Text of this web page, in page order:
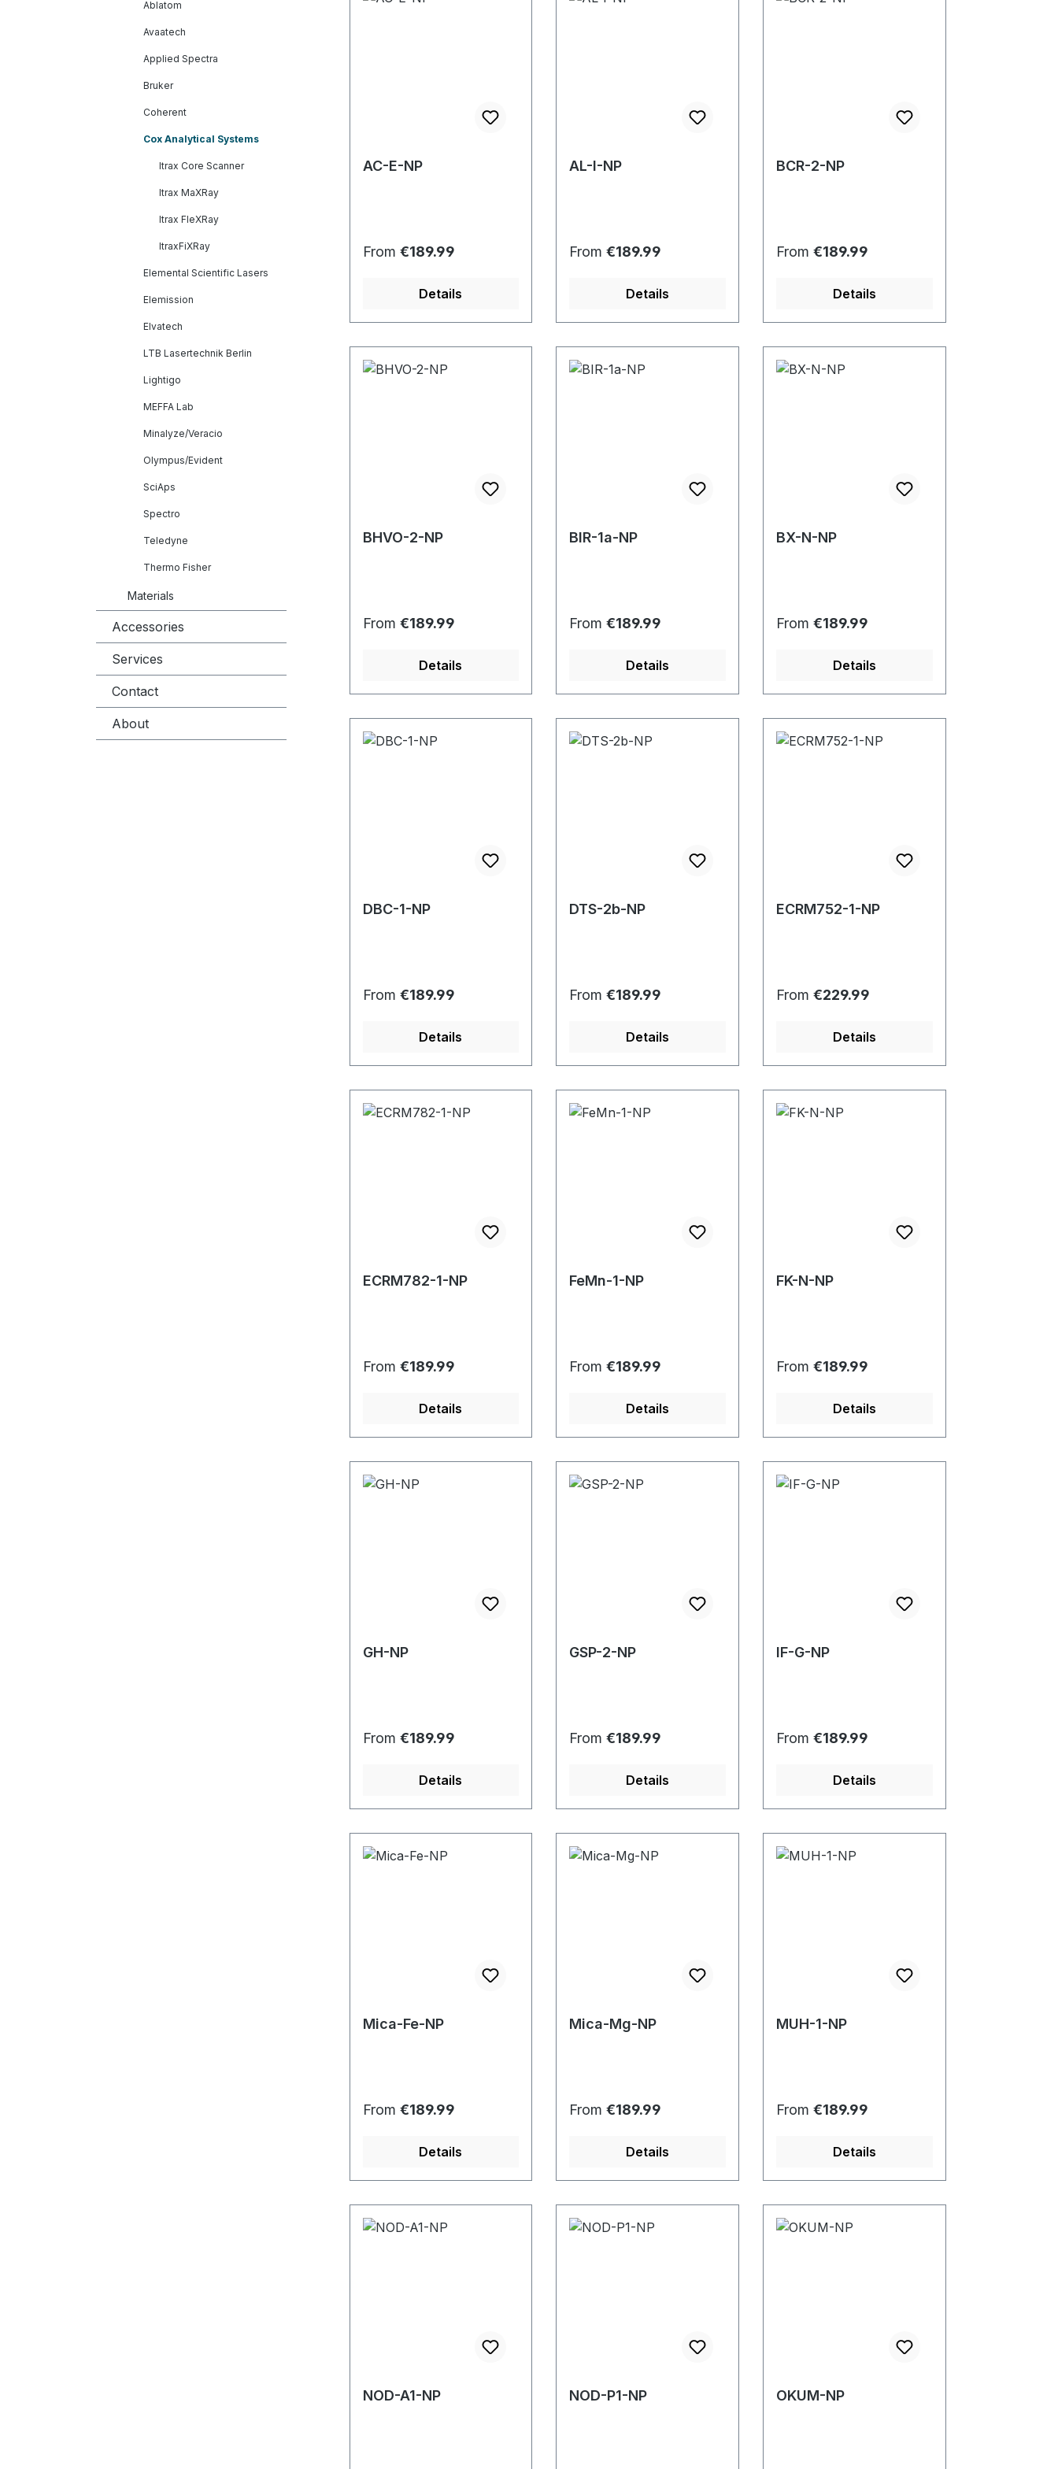
Ablatom
Avaatech
Applied Spectra
Bruker
Coherent
Cox Analytical Systems
Itrax Core Scanner
Itrax MaXRay
Itrax FleXRay
ItraxFiXRay
Elemental Scientific Lasers
Elemission
Elvatech
LTB Lasertechnik Berlin
Lightigo
MEFFA Lab
Minalyze/Veracio
Olympus/Evident
SciAps
Spectro
Teledyne
Thermo Fisher
Materials
Accessories
Services
Contact
About
AC-E-NP
Regular price:
From €189.99
Details
AL-I-NP
Regular price:
From€189.99
Details
BCR-2-NP
Regular price:
From€189.99
Details
BHVO-2-NP
Regular price:
From €189.99
Details
BIR-1a-NP
Regular price:
From€189.99
Details
BX-N-NP
Regular price:
From€189.99
Details
DBC-1-NP
Regular price:
From €189.99
Details
DTS-2b-NP
Regular price:
From€189.99
Details
ECRM752-1-NP
Regular price:
From€229.99
Details
ECRM782-1-NP
Regular price:
From €189.99
Details
FeMn-1-NP
Regular price:
From€189.99
Details
FK-N-NP
Regular price:
From€189.99
Details
GH-NP
Regular price:
From €189.99
Details
GSP-2-NP
Regular price:
From€189.99
Details
IF-G-NP
Regular price:
From€189.99
Details
Mica-Fe-NP
Regular price:
From €189.99
Details
Mica-Mg-NP
Regular price:
From€189.99
Details
MUH-1-NP
Regular price:
From€189.99
Details
NOD-A1-NP NOD-P1-NP OKUM-NP